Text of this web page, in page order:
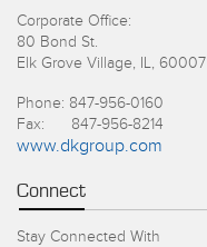
Corporate Office:
80 Bond St.
Elk Grove Village, IL, 60007
Phone: 847-956-0160
Fax: 847-956-8214
www.dkgroup.com
Connect
Stay Connected With